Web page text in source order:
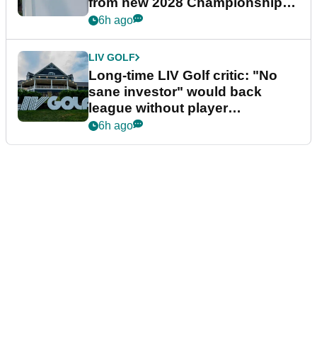
Series
6h ago
LIV GOLF
Long-time LIV Golf critic: "No
sane investor" would back
league without player
guarantees
6h ago